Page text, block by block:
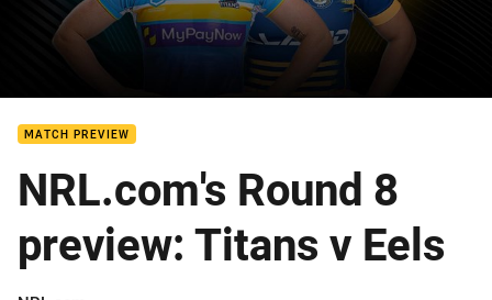
v Eels: Round 8
MATCH PREVIEW
NRL.com's Round 8
preview: Titans v Eels